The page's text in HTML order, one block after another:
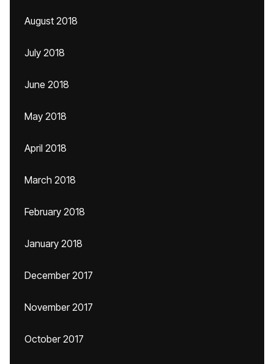
August 2018
July 2018
June 2018
May 2018
April 2018
March 2018
February 2018
January 2018
December 2017
November 2017
October 2017